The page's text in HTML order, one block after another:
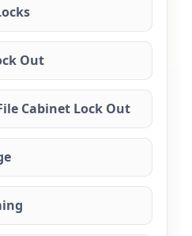
Out
Cabinet Lock Out